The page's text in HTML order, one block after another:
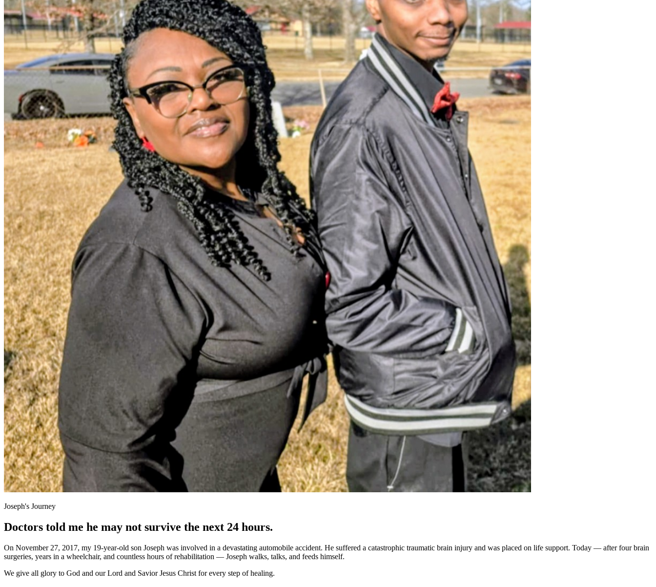
Joseph's Journey
Doctors told me he may not survive the next 24 hours.
On November 27, 2017, my 19-year-old son Joseph was involved in a devastating automobile accident. He suffered a catastrophic traumatic brain injury and was placed on life support. Today — after four brain
surgeries, years in a wheelchair, and countless hours of rehabilitation — Joseph walks, talks, and feeds himself.
We give all glory to God and our Lord and Savior Jesus Christ for every step of healing.